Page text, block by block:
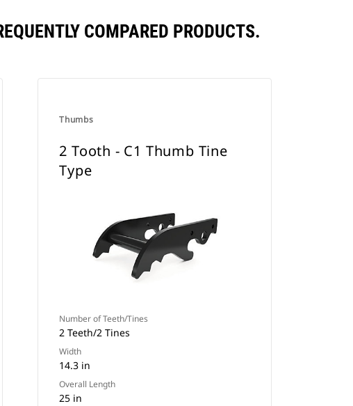
COMPARED PRODUCTS.
Thumbs
2 Tooth - C1 Thumb Tine
Type
Number of Teeth/Tines
2 Teeth/2 Tines
Width
14.3 in
Overall Length
25 in